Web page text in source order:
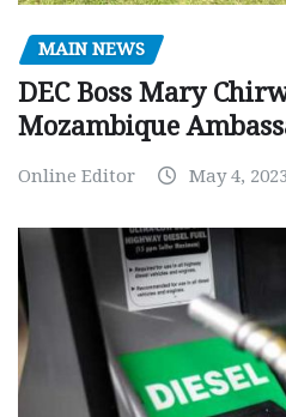
MAIN NEWS
DEC Boss Mary
Mozambique
Online Editor May 4, 2023